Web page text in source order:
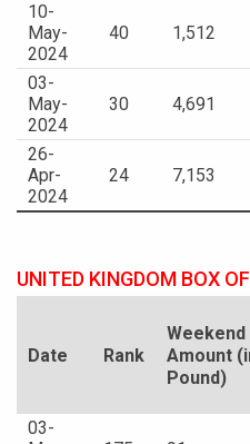
10-
May-
2024
40 1,512
03-
May-
2024
30 4,691
26-
Apr-
2024
24 7,153
UNITED KINGDOM BOX
Date Rank
Weekend
Amount
Pound)
03-